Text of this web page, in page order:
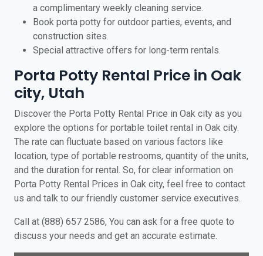
a complimentary weekly cleaning service.
Book porta potty for outdoor parties, events, and
construction sites.
Special attractive offers for long-term rentals.
Porta Potty Rental Price in Oak
city, Utah
Discover the Porta Potty Rental Price in Oak city as you
explore the options for portable toilet rental in Oak city.
The rate can fluctuate based on various factors like
location, type of portable restrooms, quantity of the units,
and the duration for rental. So, for clear information on
Porta Potty Rental Prices in Oak city, feel free to contact
us and talk to our friendly customer service executives.
Call at (888) 657 2586, You can ask for a free quote to
discuss your needs and get an accurate estimate.